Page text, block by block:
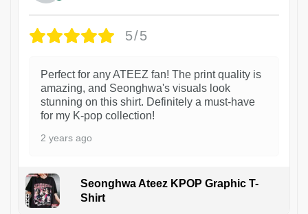
5/5
Perfect for any ATEEZ fan! The print quality is
amazing, and Seonghwa's visuals look
stunning on this shirt. Definitely a must-have
for my K-pop collection!
2 years ago
Seonghwa Ateez KPOP Graphic T-
Shirt